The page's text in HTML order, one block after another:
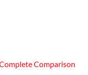
Comparison